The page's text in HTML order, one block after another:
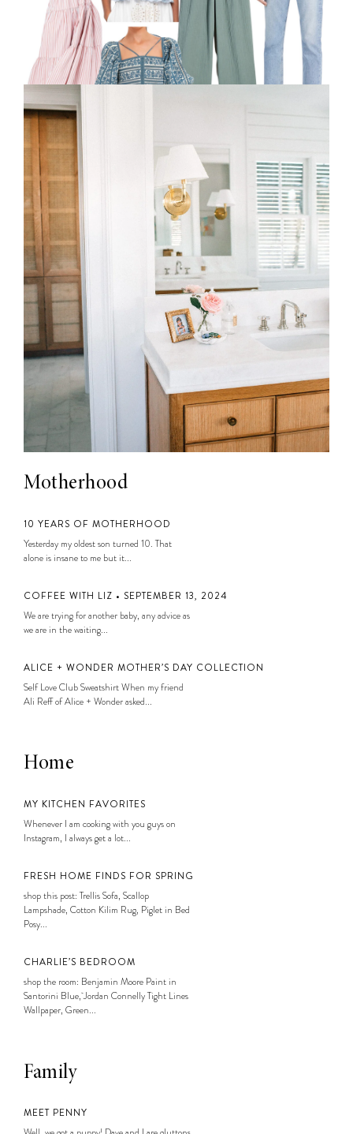
Motherhood
10 YEARS OF MOTHERHOOD
Yesterday my oldest son turned 10. That
alone is insane to me but it...
COFFEE WITH LIZ • SEPTEMBER 13, 2024
We are trying for another baby, any advice as
we are in the waiting...
ALICE + WONDER MOTHER’S DAY COLLECTION
Self Love Club Sweatshirt When my friend
Ali Reff of Alice + Wonder asked...
Home
MY KITCHEN FAVORITES
Whenever I am cooking with you guys on
Instagram, I always get a lot...
FRESH HOME FINDS FOR SPRING
shop this post: Trellis Sofa, Scallop
Lampshade, Cotton Kilim Rug, Piglet in Bed
Posy...
CHARLIE’S BEDROOM
shop the room: Benjamin Moore Paint in
Santorini Blue, Jordan Connelly Tight Lines
Wallpaper, Green...
Family
MEET PENNY